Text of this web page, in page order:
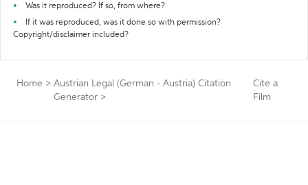
Was it reproduced? If so, from where?
If it was reproduced, was it done so with permission?
Copyright/disclaimer included?
Home > Austrian Legal (German - Austria) Citation
Generator >
Cite a
Film